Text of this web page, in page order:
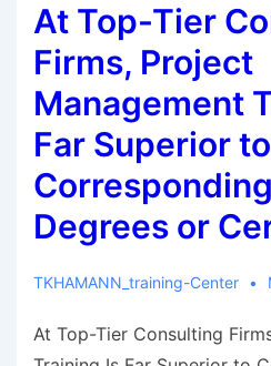
At Top-Tier
Firms, Project
Management
Far Superior to
Degrees or
TKHAMANN_training-Center
At Top-Tier Consulting